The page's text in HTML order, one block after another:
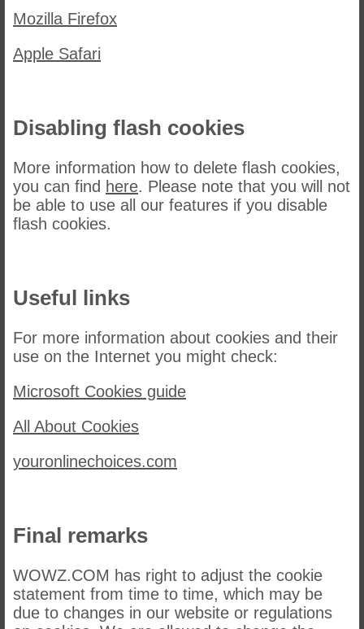
Mozilla Firefox
Apple Safari
Disabling flash cookies
More information how to delete flash cookies,
you can find here. Please note that you will not
be able to use all our features if you disable
flash cookies.
Useful links
For more information about cookies and their
use on the Internet you might check:
Microsoft Cookies guide
All About Cookies
youronlinechoices.com
Final remarks
WOWZ.COM has right to adjust the cookie
statement from time to time, which may be
due to changes in our website or regulations